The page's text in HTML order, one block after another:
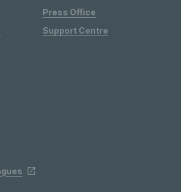
Press Office
Support Centre